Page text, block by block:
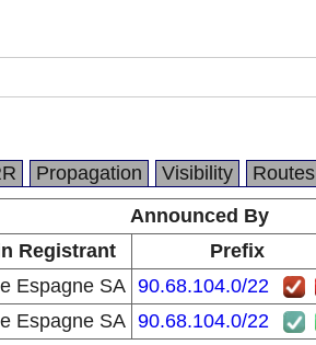
Propagation Visibility Routes
Announced By
Registrant Prefix
Espagne SA 90.68.104.0/22
Espagne SA 90.68.104.0/22